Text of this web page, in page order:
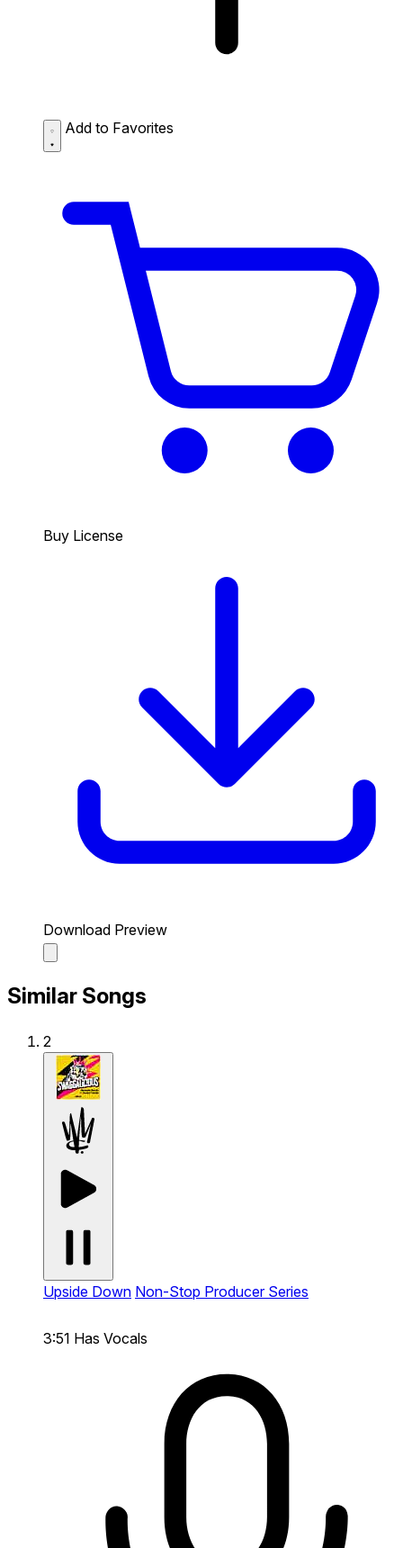
Add to Favorites
Buy License
Download Preview
Similar Songs
2
Upside Down Non-Stop Producer Series
3:51 Has Vocals